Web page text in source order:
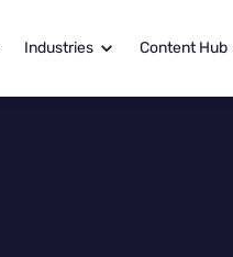
Industries Content Hub